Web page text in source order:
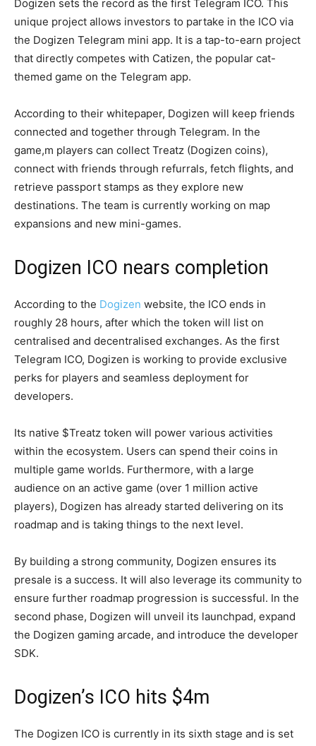
Dogizen sets the record as the first Telegram ICO. This
unique project allows investors to partake in the ICO via
the Dogizen Telegram mini app. It is a tap-to-earn project
that directly competes with Catizen, the popular cat-
themed game on the Telegram app.
According to their whitepaper, Dogizen will keep friends
connected and together through Telegram. In the
game,m players can collect Treatz (Dogizen coins),
connect with friends through refurrals, fetch flights, and
retrieve passport stamps as they explore new
destinations. The team is currently working on map
expansions and new mini-games.
Dogizen ICO nears completion
According to the Dogizen website, the ICO ends in
roughly 28 hours, after which the token will list on
centralised and decentralised exchanges. As the first
Telegram ICO, Dogizen is working to provide exclusive
perks for players and seamless deployment for
developers.
Its native $Treatz token will power various activities
within the ecosystem. Users can spend their coins in
multiple game worlds. Furthermore, with a large
audience on an active game (over 1 million active
players), Dogizen has already started delivering on its
roadmap and is taking things to the next level.
By building a strong community, Dogizen ensures its
presale is a success. It will also leverage its community to
ensure further roadmap progression is successful. In the
second phase, Dogizen will unveil its launchpad, expand
the Dogizen gaming arcade, and introduce the developer
SDK.
Dogizen’s ICO hits $4m
The Dogizen ICO is currently in its sixth stage and is set